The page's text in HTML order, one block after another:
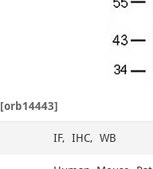
[orb14443]
IF, IHC, WB